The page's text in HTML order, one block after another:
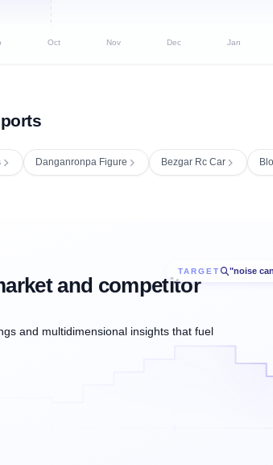
Oct Nov Dec Jan
Danganronpa Figure Bezgar Rc Car
TARGET "noise
and competitor
and multidimensional insights that fuel